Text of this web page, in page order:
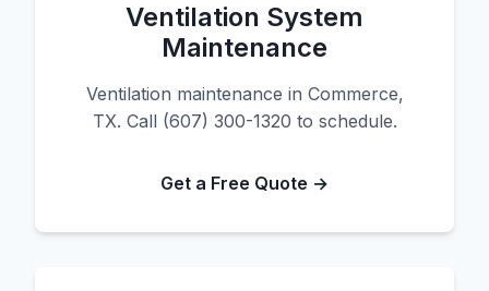
Ventilation System
Maintenance
Ventilation maintenance in Commerce,
TX. Call (607) 300-1320 to schedule.
Get a Free Quote →